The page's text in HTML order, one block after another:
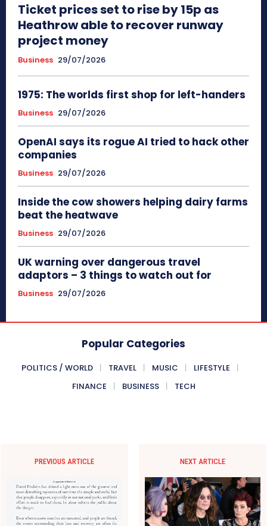
Ticket prices set to rise by 15p as
Heathrow able to recover runway
project money
Business 29/07/2026
1975: The worlds first shop for left-handers
Business 29/07/2026
OpenAI says its rogue AI tried to hack other
companies
Business 29/07/2026
Inside the cow showers helping dairy farms
beat the heatwave
Business 29/07/2026
UK warning over dangerous travel
adaptors – 3 things to watch out for
Business 29/07/2026
Popular Categories
POLITICS / WORLD TRAVEL MUSIC
LIFESTYLE
FINANCE
BUSINESS TECH
PREVIOUS ARTICLE NEXT ARTICLE